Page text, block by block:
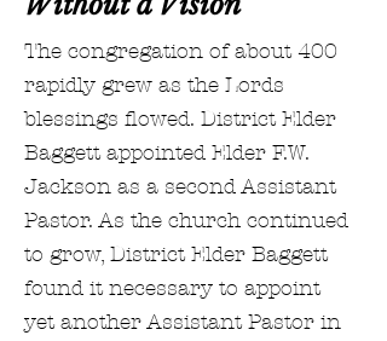
The congregation of about 400
rapidly grew as the Lords
blessings flowed. District Elder
Baggett appointed Elder F.W.
Jackson as a second Assistant
Pastor. As the church continued
to grow, District Elder Baggett
found it necessary to appoint
yet another Assistant Pastor in